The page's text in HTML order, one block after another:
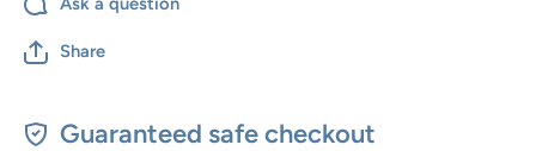
Share
Guaranteed safe checkout